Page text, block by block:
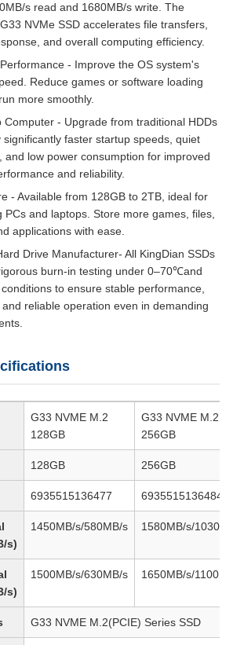
s read and 1680MB/s write. The
NVMe SSD accelerates file transfers,
and overall computing efficiency.
- Improve the OS system's
Reduce games or software loading
more smoothly.
Computer - Upgrade from traditional HDDs
significantly faster startup speeds, quiet
and low power consumption for improved
and reliability.
- Available from 128GB to 2TB, ideal for
PCs and laptops. Store more games, files,
applications with ease.
Drive Manufacturer- All KingDian SSDs
burn-in testing under 0–70℃and
to ensure stable performance,
and reliable operation even in demanding
G33 NVME M.2
128GB
G33 NVME M.2
256GB
128GB 256GB
6935515136477 6935515136484
s)
1450MB/s/580MB/s 1580MB/s/1030MB/s
s)
1500MB/s/630MB/s 1650MB/s/1100MB/s
G33 NVME M.2(PCIE) Series SSD